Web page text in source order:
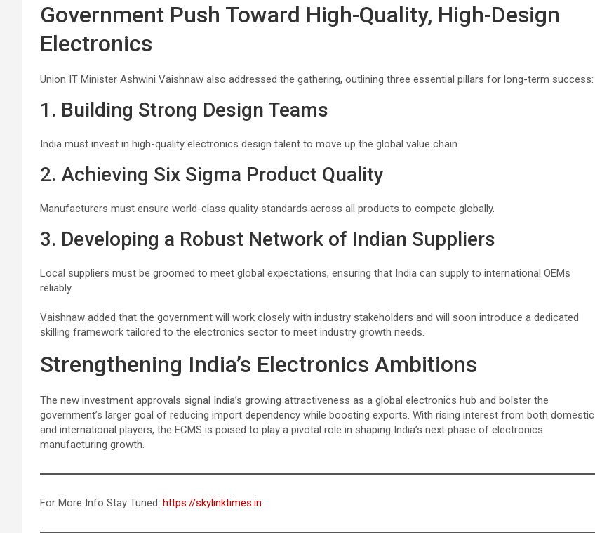
Government Push Toward High-Quality, High-Design
Electronics
Union IT Minister Ashwini Vaishnaw also addressed the gathering, outlining three essential pillars for long-term success:
1. Building Strong Design Teams
India must invest in high-quality electronics design talent to move up the global value chain.
2. Achieving Six Sigma Product Quality
Manufacturers must ensure world-class quality standards across all products to compete globally.
3. Developing a Robust Network of Indian Suppliers
Local suppliers must be groomed to meet global expectations, ensuring that India can supply to international OEMs
reliably.
Vaishnaw added that the government will work closely with industry stakeholders and will soon introduce a dedicated
skilling framework tailored to the electronics sector to meet industry growth needs.
Strengthening India’s Electronics Ambitions
The new investment approvals signal India’s growing attractiveness as a global electronics hub and bolster the
government’s larger goal of reducing import dependency while boosting exports. With rising interest from both domestic
and international players, the ECMS is poised to play a pivotal role in shaping India’s next phase of electronics
manufacturing growth.
For More Info Stay Tuned: https://skylinktimes.in